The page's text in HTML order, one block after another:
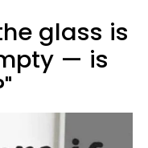
glass is
— is